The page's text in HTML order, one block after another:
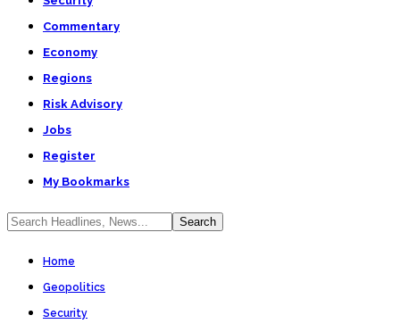
Commentary
Economy
Regions
Risk Advisory
Jobs
Register
My Bookmarks
Home
Geopolitics
Security